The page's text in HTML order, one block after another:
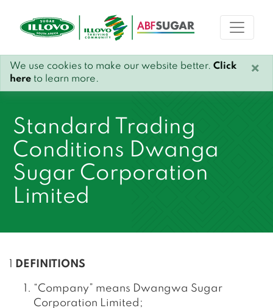
We use cookies to make our website better. Click
here to learn more.
×
Standard Trading
Conditions Dwanga
Sugar Corporation
Limited
DEFINITIONS
“Company” means Dwangwa Sugar
Corporation Limited;